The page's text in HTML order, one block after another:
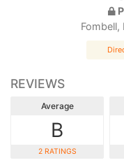
Fombell,
REVIEWS
Average
B
2 RATINGS